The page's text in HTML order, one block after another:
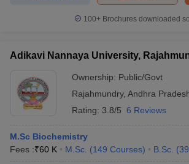
100+ Brochures downloaded
Adikavi Nannaya University,
Ownership: Public/Govt
Rajahmundry, Andhra
Rating: 3.8/5 6 Reviews
M.Sc Biochemistry
Fees :₹60 K M.Sc. (149 Courses) B.Sc. (